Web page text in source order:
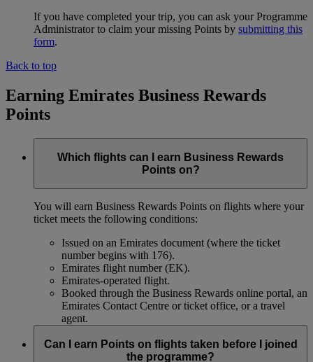
If you have completed your trip, you can ask your Programme
Administrator to claim your missing Points by submitting this
form.
Back to top
Earning Emirates Business Rewards
Points
Which flights can I earn Business Rewards
Points on?
You will earn Business Rewards Points on flights where your
ticket meets the following conditions:
Issued on an Emirates document (where the ticket
number begins with 176).
Emirates flight number (EK).
Emirates-operated flight.
Booked through the Business Rewards online portal, an
Emirates Contact Centre or ticket office, or a travel
agent.
Can I earn Points on flights taken before I joined
the programme?